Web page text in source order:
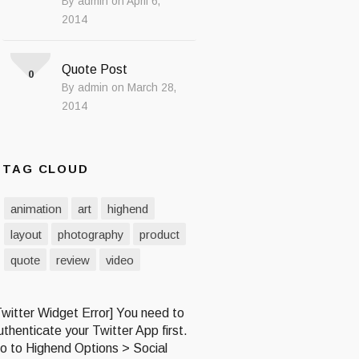
2014
Quote Post
By admin on March 28,
2014
0
TAG CLOUD
animation art
highend
layout
photography
product
quote
review video
Widget Error] You need to
your Twitter App first.
to Highend Options > Social